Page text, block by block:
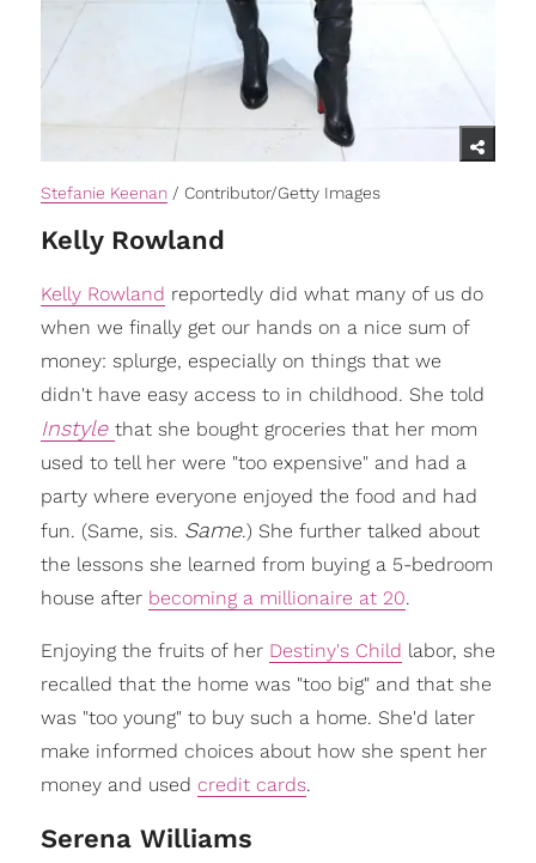
Stefanie Keenan/ Contributor/Getty Images
Kelly Rowland
Kelly Rowland reportedly did what many of us do
when we finally get our hands on a nice sum of
money: splurge, especially on things that we
didn't have easy access to in childhood. She told
Instyle that she bought groceries that her mom
used to tell her were "too expensive" and had a
party where everyone enjoyed the food and had
fun. (Same, sis. Same.) She further talked about
the lessons she learned from buying a 5-bedroom
house after becoming a millionaire at 20.
Enjoying the fruits of her Destiny's Child labor, she
recalled that the home was "too big" and that she
was "too young" to buy such a home. She'd later
make informed choices about how she spent her
money and used credit cards.
Serena Williams